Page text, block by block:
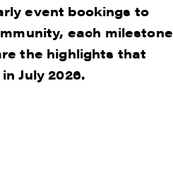
event bookings to
each milestone
the highlights that
July 2026.